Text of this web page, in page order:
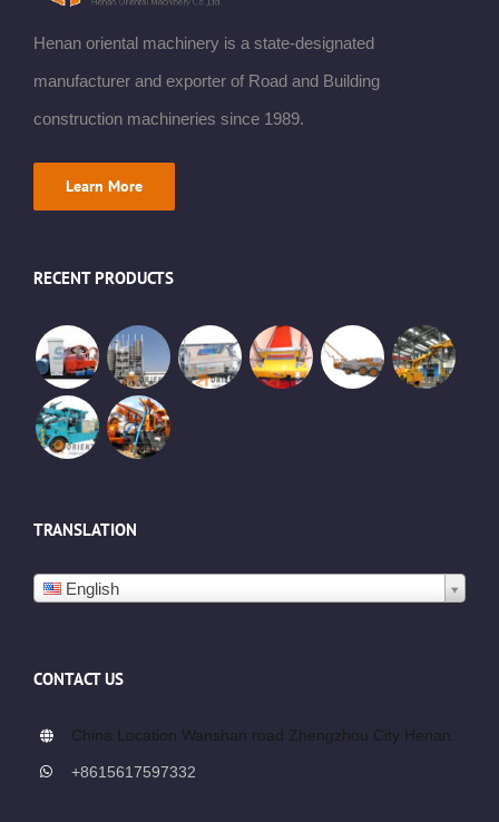
Henan oriental machinery is a state-designated
manufacturer and exporter of Road and Building
construction machineries since 1989.
Learn More
RECENT PRODUCTS
TRANSLATION
English
CONTACT US
China Location Wanshan road Zhengzhou City Henan.
+8615617597332